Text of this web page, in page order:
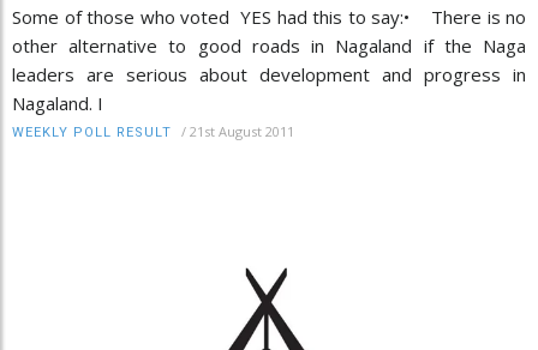
Some of those who voted YES had this to say:• There is no
other alternative to good roads in Nagaland if the Naga
leaders are serious about development and progress in
Nagaland. I
WEEKLY POLL RESULT / 21st August 2011